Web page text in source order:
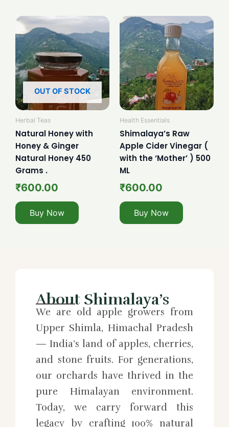
OUT OF STOCK
Herbal Teas
Natural Honey with
Honey & Ginger
Natural Honey 450
Grams .
₹600.00
Buy Now
Health Essentials
Shimalaya’s Raw
Apple Cider Vinegar (
with the ‘Mother’ ) 500
ML
₹600.00
Buy Now
About Shimalaya’s
We are old apple growers from
Upper Shimla, Himachal Pradesh
— India’s land of apples, cherries,
and stone fruits. For generations,
our orchards have thrived in the
pure Himalayan environment.
Today, we carry forward this
legacy by crafting 100% natural